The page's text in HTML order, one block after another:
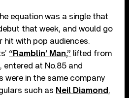
equation was a single that
that week, and would go
with pop audiences.
“Ramblin’ Man,” lifted from
entered at No.85 and
were in the same company
such as Neil Diamond ,